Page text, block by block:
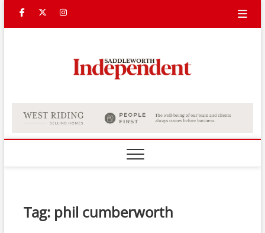
FacebookTwitter
Instagram
Tag: phil cumberworth